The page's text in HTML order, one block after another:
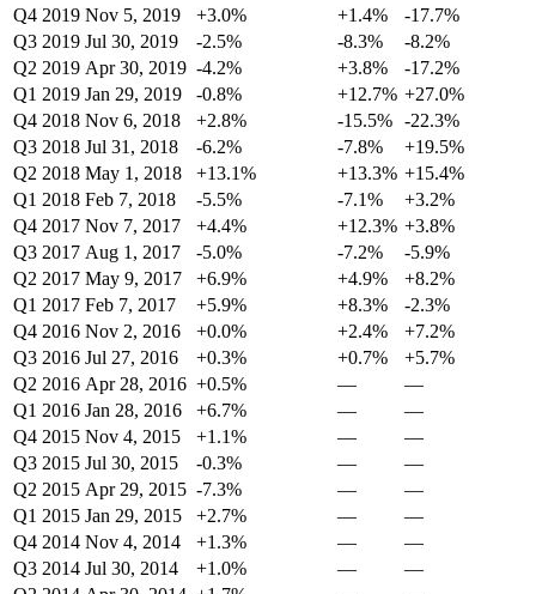
Q4 2019 Nov 5, 2019 +3.0% +1.4%
-17.7%
Q3 2019 Jul 30, 2019 -2.5% -8.3%
-8.2%
Q2 2019 Apr 30, 2019 -4.2% +3.8%
-17.2%
Q1 2019 Jan 29, 2019 -0.8% +12.7% +27.0%
Q4 2018 Nov 6, 2018 +2.8% -15.5% -22.3%
Q3 2018 Jul 31, 2018 -6.2% -7.8%
+19.5%
Q2 2018 May 1, 2018 +13.1% +13.3% +15.4%
Q1 2018 Feb 7, 2018 -5.5% -7.1%
+3.2%
Q4 2017 Nov 7, 2017 +4.4% +12.3% +3.8%
Q3 2017 Aug 1, 2017 -5.0% -7.2%
-5.9%
Q2 2017 May 9, 2017 +6.9% +4.9%
+8.2%
Q1 2017 Feb 7, 2017 +5.9% +8.3%
-2.3%
Q4 2016 Nov 2, 2016 +0.0% +2.4%
+7.2%
Q3 2016 Jul 27, 2016 +0.3% +0.7%
+5.7%
Q2 2016 Apr 28, 2016 +0.5% —
—
Q1 2016 Jan 28, 2016 +6.7% —
—
Q4 2015 Nov 4, 2015 +1.1% —
—
Q3 2015 Jul 30, 2015 -0.3% —
—
Q2 2015 Apr 29, 2015 -7.3% —
—
Q1 2015 Jan 29, 2015 +2.7% —
—
Q4 2014 Nov 4, 2014 +1.3% —
—
Q3 2014 Jul 30, 2014 +1.0% —
—